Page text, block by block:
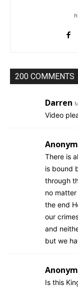
200 COMMENTS
Darren
Video
There is
is bound
through
no
the end
our
and
but we
Is this